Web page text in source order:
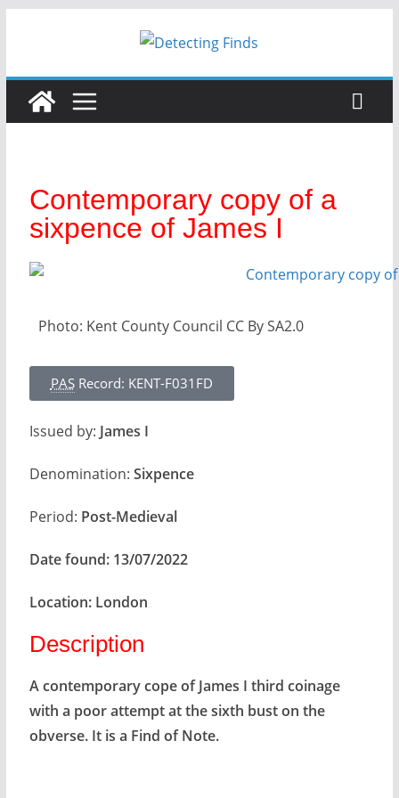
Contemporary copy of a
sixpence of James I
Photo: Kent County Council CC By SA2.0
PASRecord: KENT-F031FD
Issued by: James I
Denomination: Sixpence
Period: Post-Medieval
Date found: 13/07/2022
Location: London
Description
A contemporary cope of James I third coinage
with a poor attempt at the sixth bust on the
obverse. It is a Find of Note.